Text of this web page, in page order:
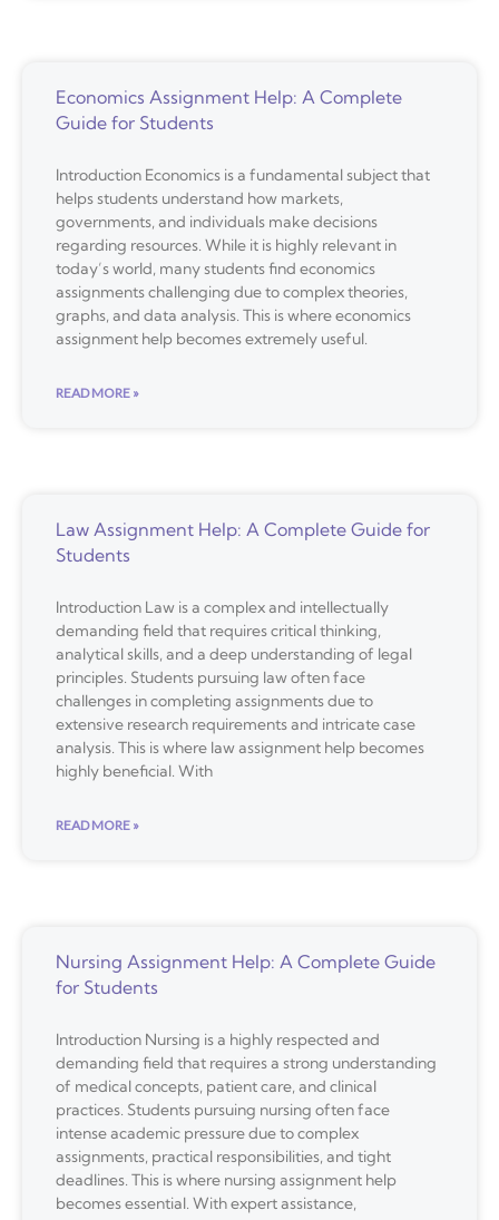
Economics Assignment Help: A Complete
Guide for Students
Introduction Economics is a fundamental subject that
helps students understand how markets,
governments, and individuals make decisions
regarding resources. While it is highly relevant in
today’s world, many students find economics
assignments challenging due to complex theories,
graphs, and data analysis. This is where economics
assignment help becomes extremely useful.
READ MORE »
Law Assignment Help: A Complete Guide for
Students
Introduction Law is a complex and intellectually
demanding field that requires critical thinking,
analytical skills, and a deep understanding of legal
principles. Students pursuing law often face
challenges in completing assignments due to
extensive research requirements and intricate case
analysis. This is where law assignment help becomes
highly beneficial. With
READ MORE »
Nursing Assignment Help: A Complete Guide
for Students
Introduction Nursing is a highly respected and
demanding field that requires a strong understanding
of medical concepts, patient care, and clinical
practices. Students pursuing nursing often face
intense academic pressure due to complex
assignments, practical responsibilities, and tight
deadlines. This is where nursing assignment help
becomes essential. With expert assistance,